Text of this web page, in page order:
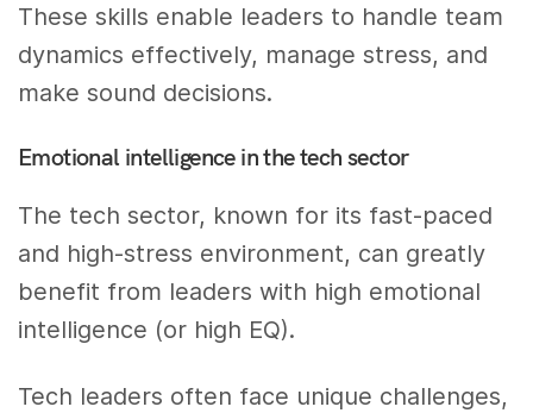
These skills enable leaders to handle team
dynamics effectively, manage stress, and
make sound decisions.
Emotional intelligence in the tech sector
The tech sector, known for its fast-paced
and high-stress environment, can greatly
benefit from leaders with high emotional
intelligence (or high EQ).
Tech leaders often face unique challenges,